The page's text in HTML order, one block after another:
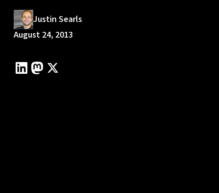
Justin Searls
August 24, 2013